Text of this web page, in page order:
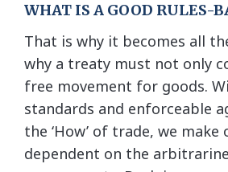
WHAT IS A GOOD RULES-
That is why it becomes all
why a treaty must not only
free movement for goods.
standards and enforceable
the ‘How’ of trade, we make
dependent on the